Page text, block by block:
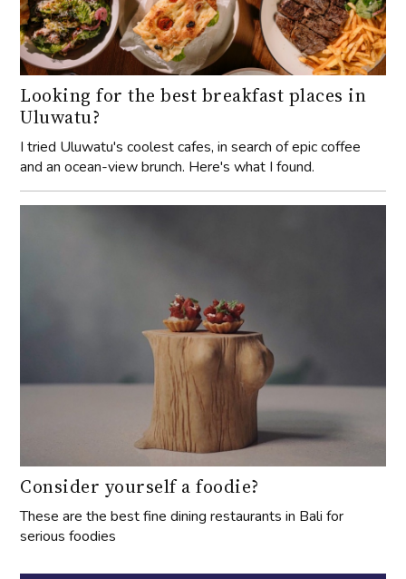
Looking for the best breakfast places in
Uluwatu?
I tried Uluwatu's coolest cafes, in search of epic coffee
and an ocean-view brunch. Here's what I found.
Consider yourself a foodie?
These are the best fine dining restaurants in Bali for
serious foodies